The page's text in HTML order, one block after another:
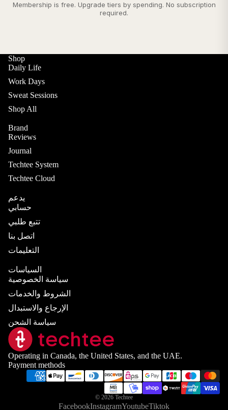
Membership is free. Upgrade tiers by spending. No subscription
required.
Shop
Daily Life
Work Days
Sweat Sessions
Shop All
Brand
Reviews
Journal
Techtee System
Techtee Cloud
يدعم
حسابي
تتبع طلبي
اتصل بنا
التعليمات
السياسات
سياسة الخصوصية
الشروط والخدمات
الإرجاع والاستبدال
سياسة الشحن
Operating in Canada, the United States, and the UAE.
Payment methods
© 2026 Techtee
FacebookInstagramYoutubeTiktok